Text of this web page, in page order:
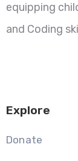
equipping
and Coding
Explore
Donate